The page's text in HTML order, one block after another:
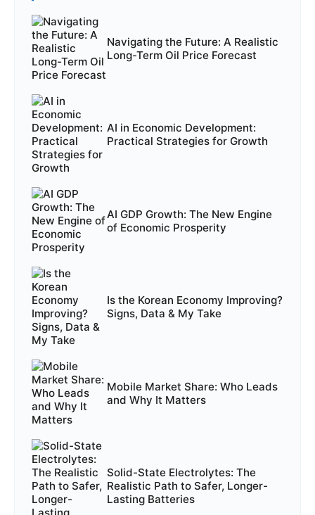
Navigating the Future: A Realistic
Long-Term Oil Price Forecast
AI in Economic Development:
Practical Strategies for Growth
AI GDP Growth: The New Engine
of Economic Prosperity
Is the Korean Economy Improving?
Signs, Data & My Take
Mobile Market Share: Who Leads
and Why It Matters
Solid-State Electrolytes: The
Realistic Path to Safer, Longer-
Lasting Batteries